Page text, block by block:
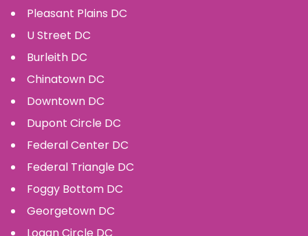
Pleasant Plains DC
U Street DC
Burleith DC
Chinatown DC
Downtown DC
Dupont Circle DC
Federal Center DC
Federal Triangle DC
Foggy Bottom DC
Georgetown DC